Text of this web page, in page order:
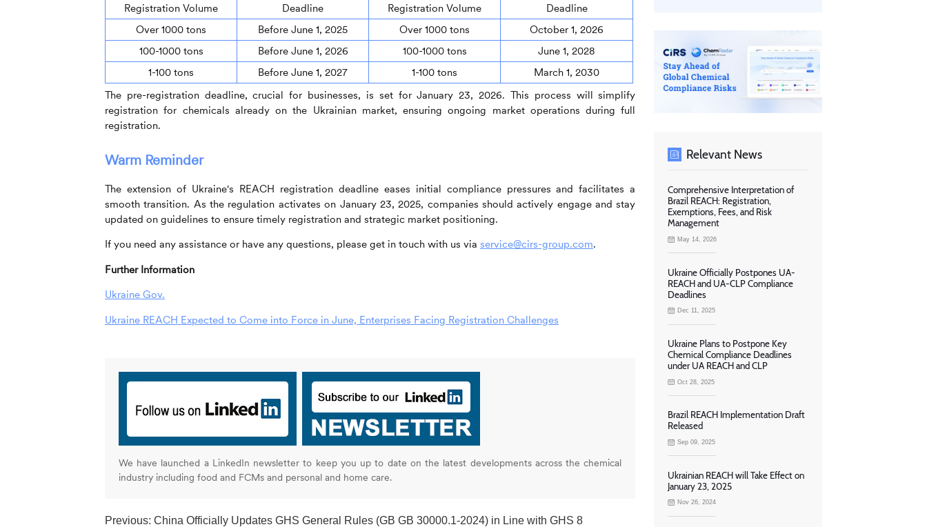
Registration Volume
Deadline Registration Volume
Deadline
Over 1000 tons
Before June 1, 2025 Over 1000 tons
October 1, 2026
100-1000 tons
Before June 1, 2026 100-1000 tons
June 1, 2028
1-100 tons
Before June 1, 2027 1-100 tons
March 1, 2030
The pre-registration deadline, crucial for businesses, is set for January 23, 2026. This process will simplify
registration for chemicals already on the Ukrainian market, ensuring ongoing market operations during full
registration.
Warm Reminder
The extension of Ukraine's REACH registration deadline eases initial compliance pressures and facilitates a
smooth transition. As the regulation activates on January 23, 2025, companies should actively engage and stay
updated on guidelines to ensure timely registration and strategic market positioning.
If you need any assistance or have any questions, please get in touch with us via service@cirs-group.com.
Further Information
Ukraine Gov.
Ukraine REACH Expected to Come into Force in June, Enterprises Facing Registration Challenges
We have launched a LinkedIn newsletter to keep you up to date on the latest developments across the chemical
industry including food and FCMs and personal and home care.
Previous: China Officially Updates GHS General Rules (GB GB 30000.1-2024) in Line with GHS 8
Relevant News
Comprehensive Interpretation of
Brazil REACH: Registration,
Exemptions, Fees, and Risk
Management
May 14, 2026
Ukraine Officially Postpones UA-
REACH and UA-CLP Compliance
Deadlines
Dec 11, 2025
Ukraine Plans to Postpone Key
Chemical Compliance Deadlines
under UA REACH and CLP
Oct 28, 2025
Brazil REACH Implementation Draft
Released
Sep 09, 2025
Ukrainian REACH will Take Effect on
January 23, 2025
Nov 26, 2024